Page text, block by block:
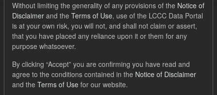
Order by
No datasets found
Tags: Quarterly Obligation Period
CfD Payment
CfD
ILR
Without limiting the generality of any provisions of the Notice of
Disclaimer and the Terms of Use, use of the LCCC Data Portal
is at your own risk, you will not, and shall not claim or assert,
that you have placed any reliance upon it or them for any
purpose whatsoever.
By clicking “Accept” you are confirming you have read and
agree to the conditions contained in the Notice of Disclaimer
and the Terms of Use for our website.